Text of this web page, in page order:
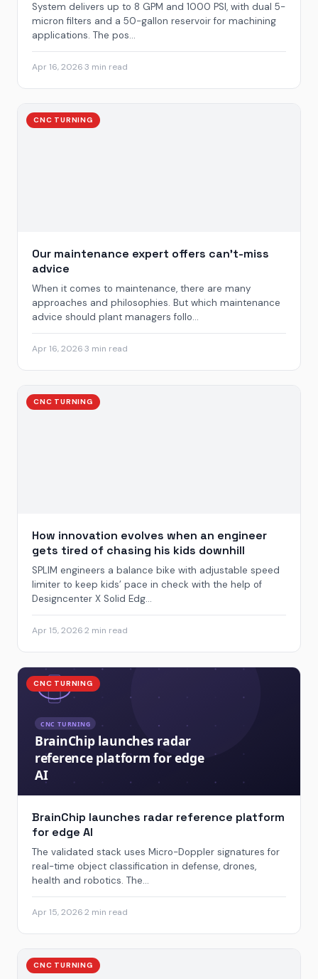
System delivers up to 8 GPM and 1000 PSI, with dual 5-
micron filters and a 50-gallon reservoir for machining
applications. The pos...
Apr 16, 20263 min read
CNC TURNING
Our maintenance expert offers can’t-miss
advice
When it comes to maintenance, there are many
approaches and philosophies. But which maintenance
advice should plant managers follo...
Apr 16, 20263 min read
CNC TURNING
How innovation evolves when an engineer
gets tired of chasing his kids downhill
SPLIM engineers a balance bike with adjustable speed
limiter to keep kids’ pace in check with the help of
Designcenter X Solid Edg...
Apr 15, 20262 min read
CNC TURNING
BrainChip launches radar reference platform
for edge AI
The validated stack uses Micro-Doppler signatures for
real-time object classification in defense, drones,
health and robotics. The...
Apr 15, 20262 min read
CNC TURNING